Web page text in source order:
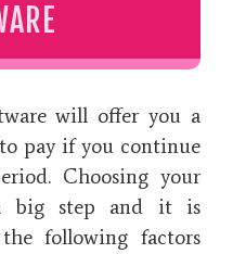
will offer you a
pay if you continue
Choosing your
big step and it is
following factors